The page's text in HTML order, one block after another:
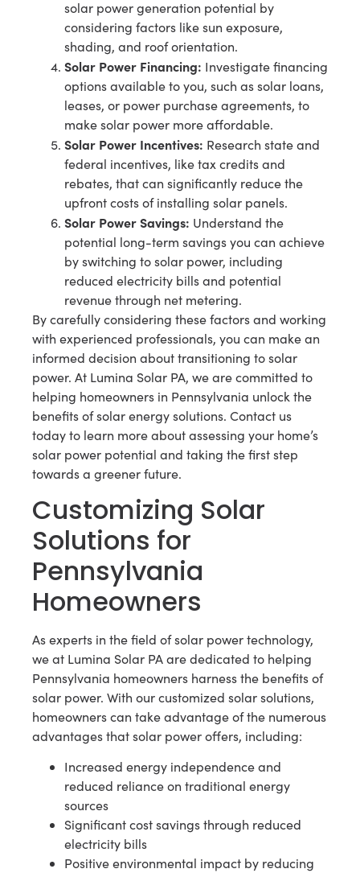
solar power generation potential by
considering factors like sun exposure,
shading, and roof orientation.
Solar Power Financing: Investigate financing
options available to you, such as solar loans,
leases, or power purchase agreements, to
make solar power more affordable.
Solar Power Incentives: Research state and
federal incentives, like tax credits and
rebates, that can significantly reduce the
upfront costs of installing solar panels.
Solar Power Savings: Understand the
potential long-term savings you can achieve
by switching to solar power, including
reduced electricity bills and potential
revenue through net metering.
By carefully considering these factors and working
with experienced professionals, you can make an
informed decision about transitioning to solar
power. At Lumina Solar PA, we are committed to
helping homeowners in Pennsylvania unlock the
benefits of solar energy solutions. Contact us
today to learn more about assessing your home’s
solar power potential and taking the first step
towards a greener future.
Customizing Solar
Solutions for
Pennsylvania
Homeowners
As experts in the field of solar power technology,
we at Lumina Solar PA are dedicated to helping
Pennsylvania homeowners harness the benefits of
solar power. With our customized solar solutions,
homeowners can take advantage of the numerous
advantages that solar power offers, including:
Increased energy independence and
reduced reliance on traditional energy
sources
Significant cost savings through reduced
electricity bills
Positive environmental impact by reducing